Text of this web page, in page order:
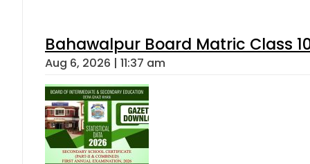
Bahawalpur Board Matric Class
Aug 6, 2026 | 11:37 am